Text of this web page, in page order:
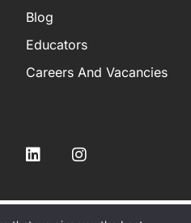
Blog
Educators
Careers And Vacancies